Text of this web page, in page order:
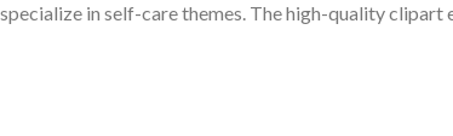
in self-care themes. The high-quality clipart